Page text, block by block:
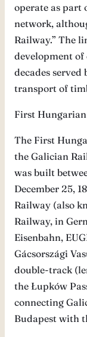
operate as part
network,
Railway.” The
development
decades
transport of
First
The First
the Galician
was built
December 25,
Railway (also
Railway, in
Eisenbahn,
Gácsországi
double-track
the Łupków
connecting
Budapest with